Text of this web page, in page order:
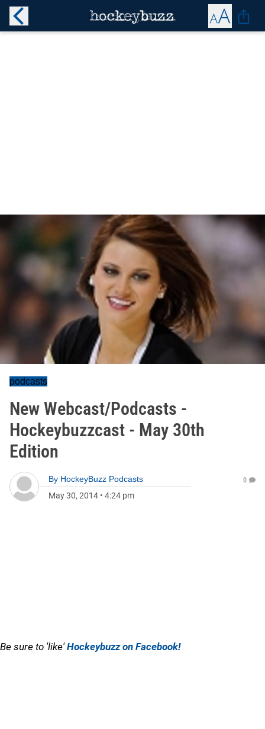
podcasts
New Webcast/Podcasts -
Hockeybuzzcast - May 30th
Edition
By HockeyBuzz Podcasts
May 30, 2014 • 4:24 pm
0
Be sure to 'like'Hockeybuzz on Facebook!